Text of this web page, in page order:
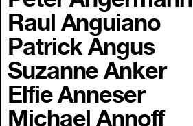
Raul Anguiano
Patrick Angus
Suzanne Anker
Elfie Anneser
Michael Annoff